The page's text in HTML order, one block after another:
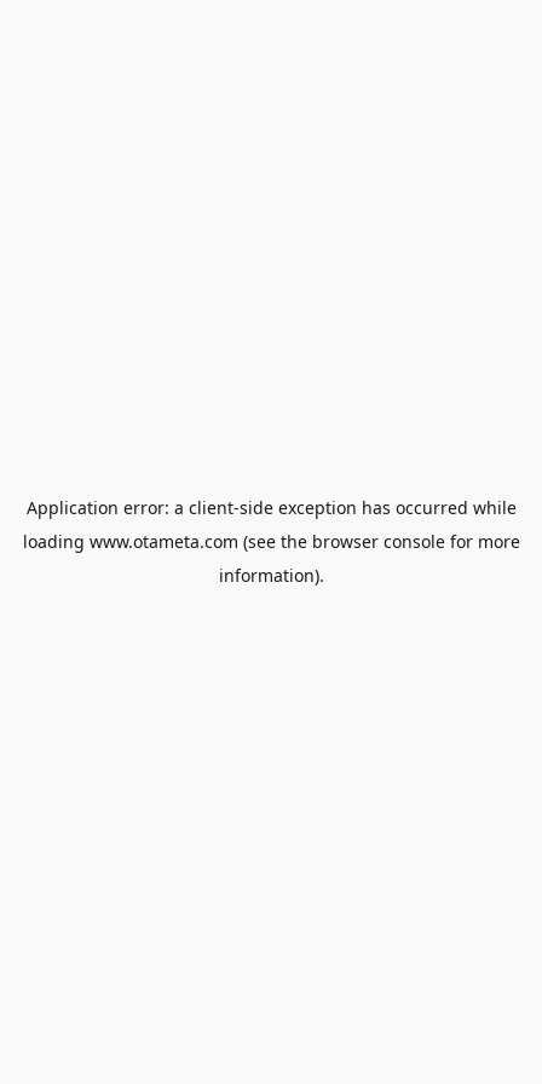
Application error: a client-side exception has occurred while
loading www.otameta.com (see the browser consolefor more
information).